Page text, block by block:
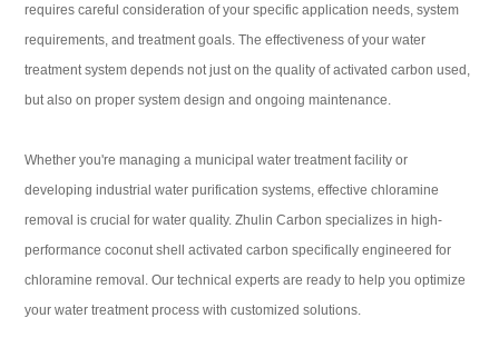
requires careful consideration of your specific application needs, system
requirements, and treatment goals. The effectiveness of your water
treatment system depends not just on the quality of activated carbon used,
but also on proper system design and ongoing maintenance.
Whether you're managing a municipal water treatment facility or
developing industrial water purification systems, effective chloramine
removal is crucial for water quality. Zhulin Carbon specializes in high-
performance coconut shell activated carbon specifically engineered for
chloramine removal. Our technical experts are ready to help you optimize
your water treatment process with customized solutions.